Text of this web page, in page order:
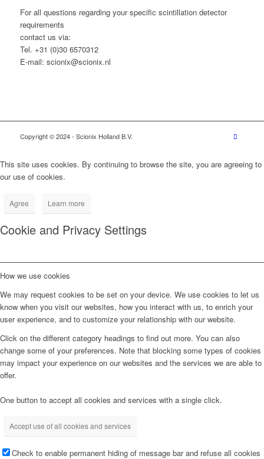
For all questions regarding your specific scintillation detector
requirements
contact us via:
Tel. +31 (0)30 6570312
E-mail: scionix@scionix.nl
Copyright © 2024- Scionix Holland B.V.
This site uses cookies. By continuing to browse the site, you are agreeing to
our use of cookies.
Agree Learn more
Cookie and Privacy Settings
How we use cookies
We may request cookies to be set on your device. We use cookies to let us
know when you visit our websites, how you interact with us, to enrich your
user experience, and to customize your relationship with our website.
Click on the different category headings to find out more. You can also
change some of your preferences. Note that blocking some types of cookies
may impact your experience on our websites and the services we are able to
offer.
One button to accept all cookies and services with a single click.
Accept use of all cookies and services
Check to enable permanent hiding of message bar and refuse all cookies